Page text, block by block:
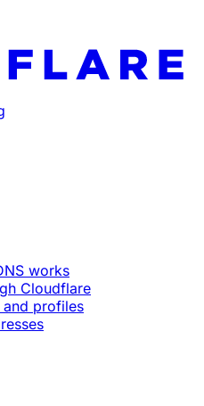
index at: https://
pages before
works
Cloudflare
and profiles